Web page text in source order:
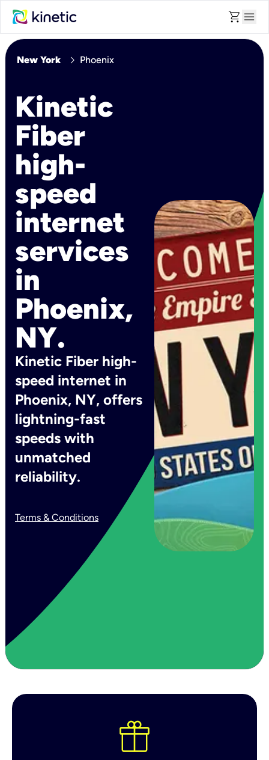
shopping_cart menu
New York chevron_right Phoenix
Kinetic
Fiber
high-
speed
internet
services
in
Phoenix,
NY.
Kinetic Fiber high-
speed internet in
Phoenix, NY, offers
lightning-fast
speeds with
unmatched
reliability.
Terms & Conditions